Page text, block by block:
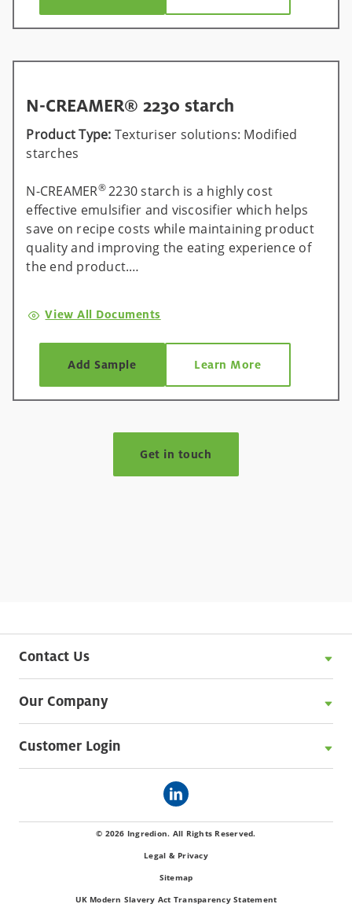
N-CREAMER® 2230 starch
Product Type: Texturiser solutions: Modified
starches
N-CREAMER®2230 starch is a highly cost
effective emulsifier and viscosifier which helps
save on recipe costs while maintaining product
quality and improving the eating experience of
the end product.
2230 starch can help manufacturers save up to
15% on recipe costs by replacing ingredients,
such as egg or other emulsifying systems. It
and is ideal for use in a range of applications
creams. N-CREAMER®2230 starch can also be
used to enhance functional performance in
analogue or processed meats and improve
View All Documents
Add Sample Learn More
Get in touch
Contact Us
Our Company
Customer Login
© 2026 Ingredion. All Rights Reserved.
Legal & Privacy
Sitemap
UK Modern Slavery Act Transparency Statement